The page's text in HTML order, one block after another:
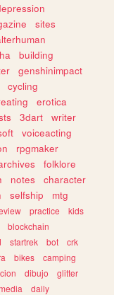
sites
building
genshinimpact
cycling
erotica
3dart
writer
voiceacting
rpgmaker
folklore
notes
character
selfship
mtg
practice
kids
blockchain
startrek bot
crk
bikes
camping
dibujo
glitter
daily